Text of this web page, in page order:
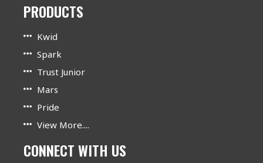
PRODUCTS
Kwid
Spark
Trust Junior
Mars
Pride
View More....
CONNECT WITH US